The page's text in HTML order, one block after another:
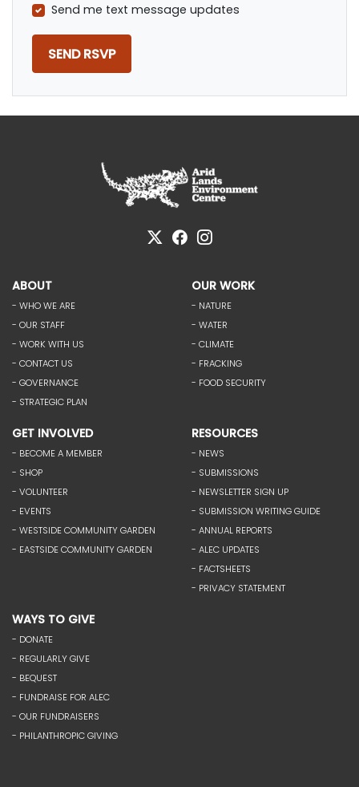
Send me text message updates
ABOUT
- WHO WE ARE
- OUR STAFF
- WORK WITH US
- CONTACT US
- GOVERNANCE
- STRATEGIC PLAN
OUR WORK
- NATURE
- WATER
- CLIMATE
- FRACKING
- FOOD SECURITY
GET INVOLVED
- BECOME A MEMBER
- SHOP
- VOLUNTEER
- EVENTS
- WESTSIDE COMMUNITY GARDEN
- EASTSIDE COMMUNITY GARDEN
RESOURCES
- NEWS
- SUBMISSIONS
- NEWSLETTER SIGN UP
- SUBMISSION WRITING GUIDE
- ANNUAL REPORTS
- ALEC UPDATES
- FACTSHEETS
- PRIVACY STATEMENT
WAYS TO GIVE
- DONATE
- REGULARLY GIVE
- BEQUEST
- FUNDRAISE FOR ALEC
- OUR FUNDRAISERS
- PHILANTHROPIC GIVING